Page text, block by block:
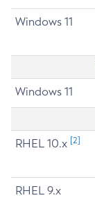
Windows 11
Windows 11
RHEL 10.x [2]
RHEL 9.x